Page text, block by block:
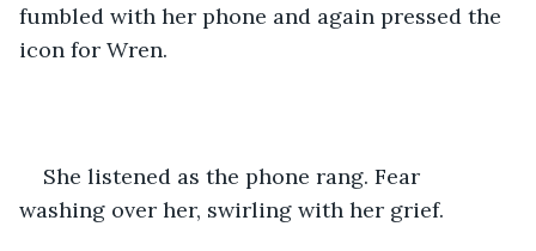
fumbled with her phone and again pressed the
icon for Wren.
She listened as the phone rang. Fear
washing over her, swirling with her grief.